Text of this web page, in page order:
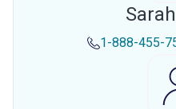
1-888-455-